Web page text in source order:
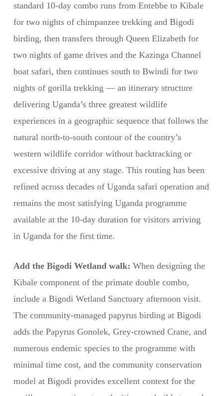
standard 10-day combo runs from Entebbe to Kibale
for two nights of chimpanzee trekking and Bigodi
birding, then transfers through Queen Elizabeth for
two nights of game drives and the Kazinga Channel
boat safari, then continues south to Bwindi for two
nights of gorilla trekking — an itinerary structure
delivering Uganda’s three greatest wildlife
experiences in a geographic sequence that follows the
natural north-to-south contour of the country’s
western wildlife corridor without backtracking or
excessive driving at any stage. This routing has been
refined across decades of Uganda safari operation and
remains the most satisfying Uganda programme
available at the 10-day duration for visitors arriving
in Uganda for the first time.
Add the Bigodi Wetland walk: When designing the
Kibale component of the primate double combo,
include a Bigodi Wetland Sanctuary afternoon visit.
The community-managed papyrus birding at Bigodi
adds the Papyrus Gonolek, Grey-crowned Crane, and
numerous endemic species to the programme with
minimal time cost, and the community conservation
model at Bigodi provides excellent context for the